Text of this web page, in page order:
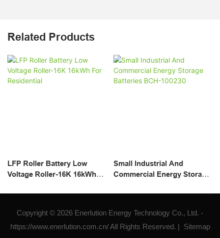
Related Products
LFP Roller Battery Low
Voltage Roller-16K 16kWh
Small Industrial And
Commercial Energy Storage
Copyright © 2026 Enerlution Energy Technology Co., Ltd. -
https://www.enerlution.com.cn/ All Rights Reserved. | Sitemap